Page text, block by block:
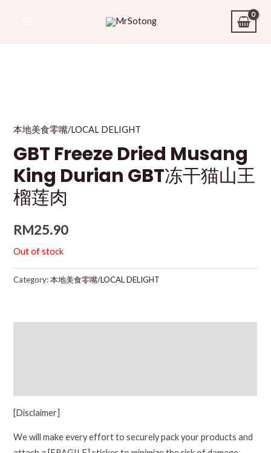
本地美食零嘴/LOCAL DELIGHT
GBT Freeze Dried Musang
King Durian GBT冻干猫山王
榴莲肉
RM25.90
Out of stock
Category:本地美食零嘴/LOCAL DELIGHT
[Disclaimer]
We will make every effort to securely pack your products and